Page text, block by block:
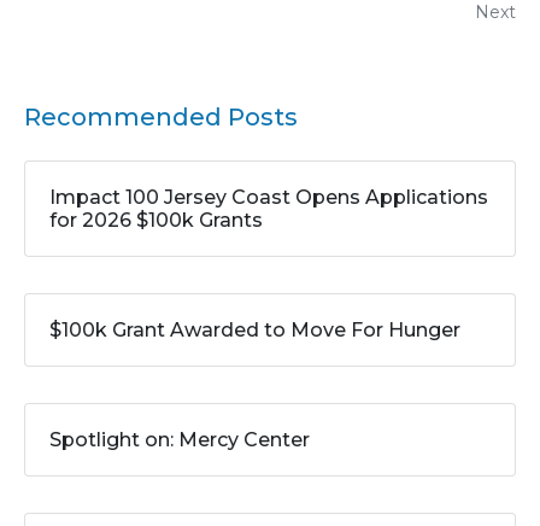
Next
Recommended Posts
Impact 100 Jersey Coast Opens Applications
for 2026 $100k Grants
$100k Grant Awarded to Move For Hunger
Spotlight on: Mercy Center